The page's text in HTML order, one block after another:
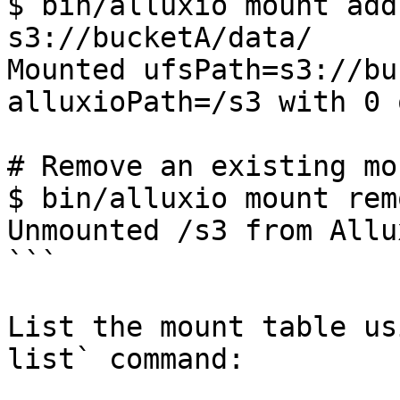
s3://bucketA/data/
Mounted ufsPath=s3://
alluxioPath=/s3 with 0
# Remove an existing
$ bin/alluxio mount
Unmounted /s3 from
```
List the mount table
list` command: